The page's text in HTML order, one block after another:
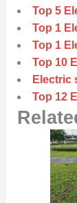
Top 5
Top 1
Top 1
Top 10
Electric
Top 12